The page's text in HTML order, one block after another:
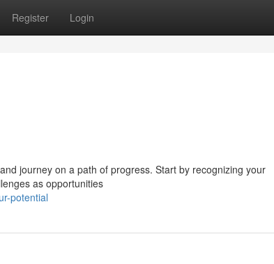
Register Login
journey on a path of progress. Start by recognizing your
as opportunities
potential